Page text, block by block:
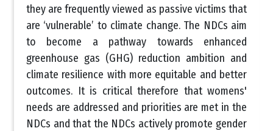
they are frequently viewed as passive victims that
are ‘vulnerable’ to climate change. The NDCs aim
to become a pathway towards enhanced
greenhouse gas (GHG) reduction ambition and
climate resilience with more equitable and better
outcomes. It is critical therefore that womens'
needs are addressed and priorities are met in the
NDCs and that the NDCs actively promote gender